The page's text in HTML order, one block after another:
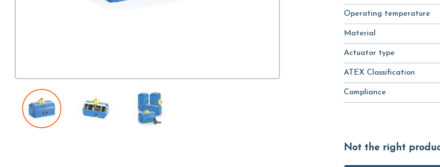
Operating temperature
Material
Actuator type
ATEX Classification
Compliance
Not the right